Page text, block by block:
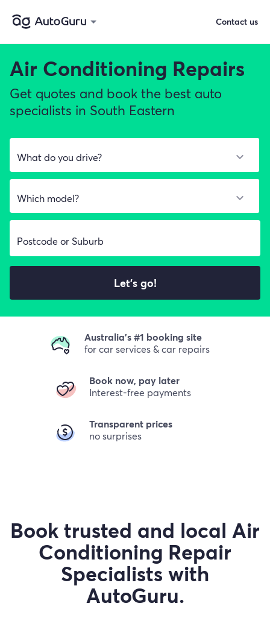
Air Conditioning Repairs
Get quotes and book the best auto
specialists in South Eastern
Let's go!
Australia's #1 booking site
for car services & car repairs
Book now, pay later
Interest-free payments
Transparent prices
no surprises
Book trusted and local Air
Conditioning Repair
Specialists with
AutoGuru.
Contact us